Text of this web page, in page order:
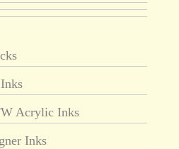
Acrylic Inks
Inks